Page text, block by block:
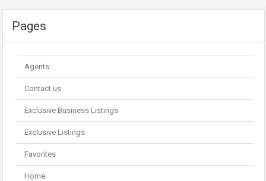
Pages
Agents
Contact us
Exclusive Business Listings
Exclusive Listings
Favorites
Home